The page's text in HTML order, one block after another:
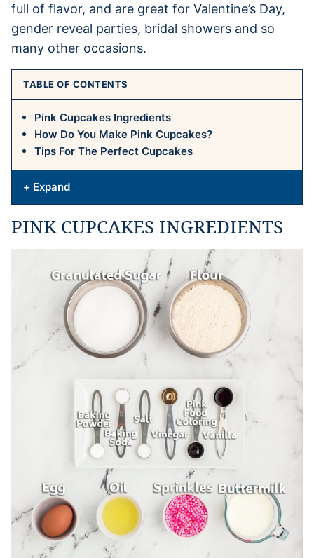
full of flavor, and are great for Valentine’s Day,
gender reveal parties, bridal showers and so
many other occasions.
TABLE OF CONTENTS
Pink Cupcakes Ingredients
How Do You Make Pink Cupcakes?
Tips For The Perfect Cupcakes
+ Expand
PINK CUPCAKES INGREDIENTS